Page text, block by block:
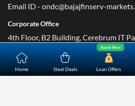
Home Steal Deals Loan Offers
Apply Now
Email ID - ondc@bajajfinserv-
Corporate Office
4th Floor, B2 Building, Cerebrum IT
Kalyani Nagar, Pune- 411014.